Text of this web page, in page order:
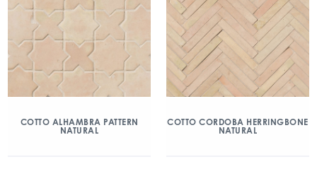
COTTO ALHAMBRA PATTERN
NATURAL
COTTO CORDOBA HERRINGBONE
NATURAL